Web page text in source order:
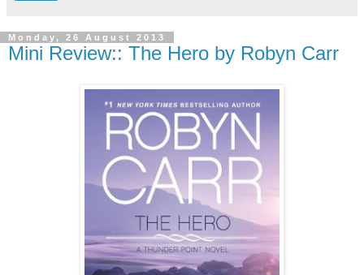
Monday, 26 August 2013
Mini Review:: The Hero by Robyn Carr